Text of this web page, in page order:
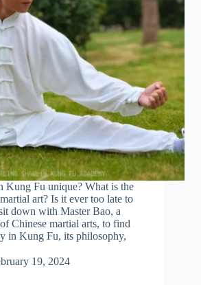
Kung Fu unique? What is the
art? Is it ever too late to
down with Master Bao, a
Chinese martial arts, to find
in Kung Fu, its philosophy,
19, 2024